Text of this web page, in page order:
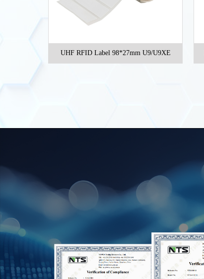
UHF RFID Label 98*27mm U9/U9XE